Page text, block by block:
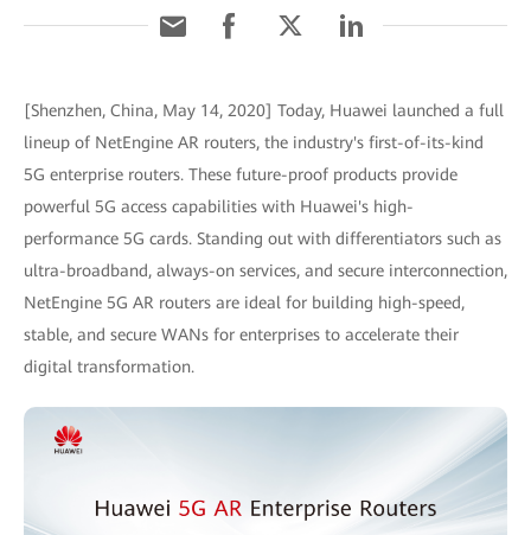
[Shenzhen, China, May 14, 2020] Today, Huawei launched a full
lineup of NetEngine AR routers, the industry's first-of-its-kind
5G enterprise routers. These future-proof products provide
powerful 5G access capabilities with Huawei's high-
performance 5G cards. Standing out with differentiators such as
ultra-broadband, always-on services, and secure interconnection,
NetEngine 5G AR routers are ideal for building high-speed,
stable, and secure WANs for enterprises to accelerate their
digital transformation.